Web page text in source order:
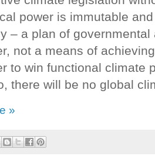
power is immutable
– a plan of
not a means of
to win functional climate
there will be no global
»